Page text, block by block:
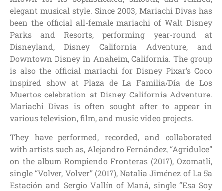
elegant musical style. Since 2003, Mariachi Divas has
been the official all-female mariachi of Walt Disney
Parks and Resorts, performing year-round at
Disneyland, Disney California Adventure, and
Downtown Disney in Anaheim, California. The group
is also the official mariachi for Disney Pixar’s Coco
inspired show at Plaza de La Familia/Día de Los
Muertos celebration at Disney California Adventure.
Mariachi Divas is often sought after to appear in
various television, film, and music video projects.
They have performed, recorded, and collaborated
with artists such as, Alejandro Fernández, “Agridulce”
on the album Rompiendo Fronteras (2017), Ozomatli,
single “Volver, Volver” (2017), Natalia Jiménez of La 5a
Estación and Sergio Vallín of Maná, single “Esa Soy